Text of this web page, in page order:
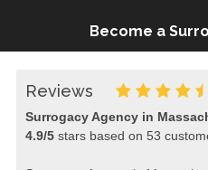
Become a
Reviews
Surrogacy Agency in
4.9/5stars based on 53